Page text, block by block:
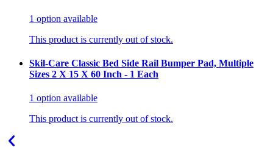
1 option available
This product is currently out of stock.
Skil-Care Classic Bed Side Rail Bumper Pad, Multiple
Sizes 2 X 15 X 60 Inch - 1 Each
1 option available
This product is currently out of stock.